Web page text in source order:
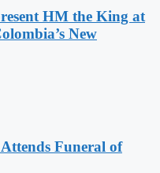
HM the King at
New
Funeral of